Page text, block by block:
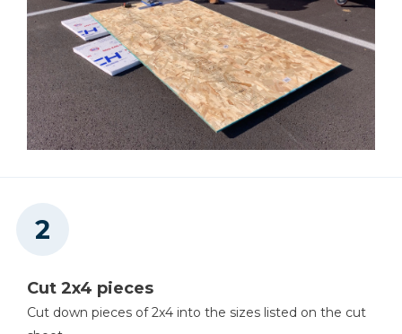
Cut 2x4 pieces
Cut down pieces of 2x4 into the sizes listed on the cut